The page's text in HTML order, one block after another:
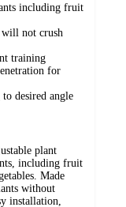
including fruit
not crush
training
for
desired angle
plant
including fruit
Made
without
installation,